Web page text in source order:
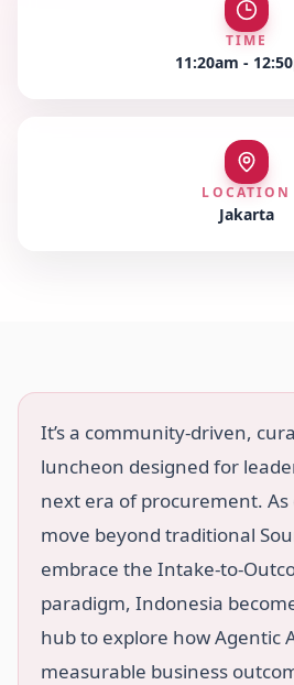
TIME
11:20am -
LOCATION
Jakarta
It’s a community-driven,
luncheon designed for
next era of procurement.
move beyond traditional
embrace the Intake-to-
paradigm, Indonesia
hub to explore how Agentic
measurable business